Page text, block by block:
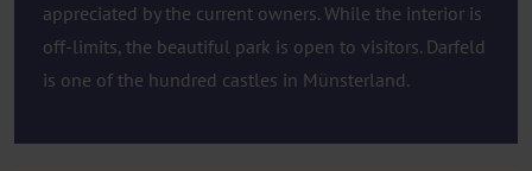
appreciated by the current owners. While the interior is
off-limits, the beautiful park is open to visitors. Darfeld
is one of the hundred castles in Münsterland.